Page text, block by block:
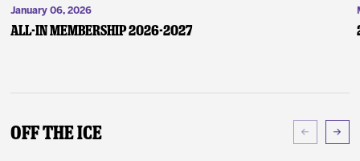
January 06, 2026
ALL-IN Membership 2026-2027
Off The Ice